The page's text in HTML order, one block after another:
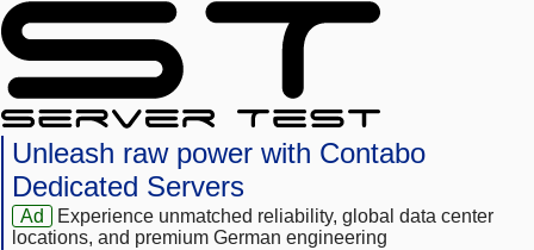
Unleash raw power with Contabo
Dedicated Servers
Ad
Experience unmatched reliability, global data center
locations, and premium German engineering